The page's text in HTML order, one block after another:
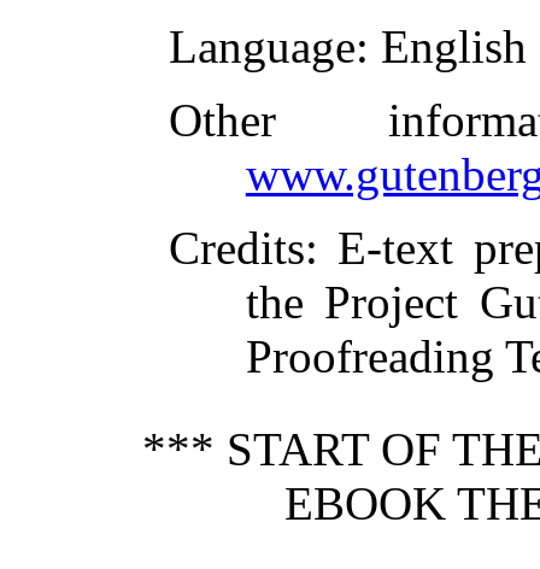
Language: English
Other
Credits: E-text
the Project
Proofreading
*** START OF
EBOOK